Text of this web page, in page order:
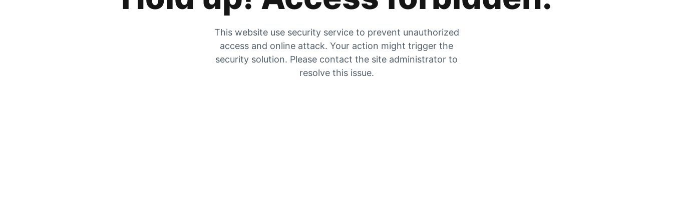
This website use security service to prevent unauthorized
access and online attack. Your action might trigger the
security solution. Please contact the site administrator to
resolve this issue.